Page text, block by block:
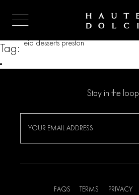
Tag: eid desserts preston
Stay in the loop
FAQS TERMS PRIVACY